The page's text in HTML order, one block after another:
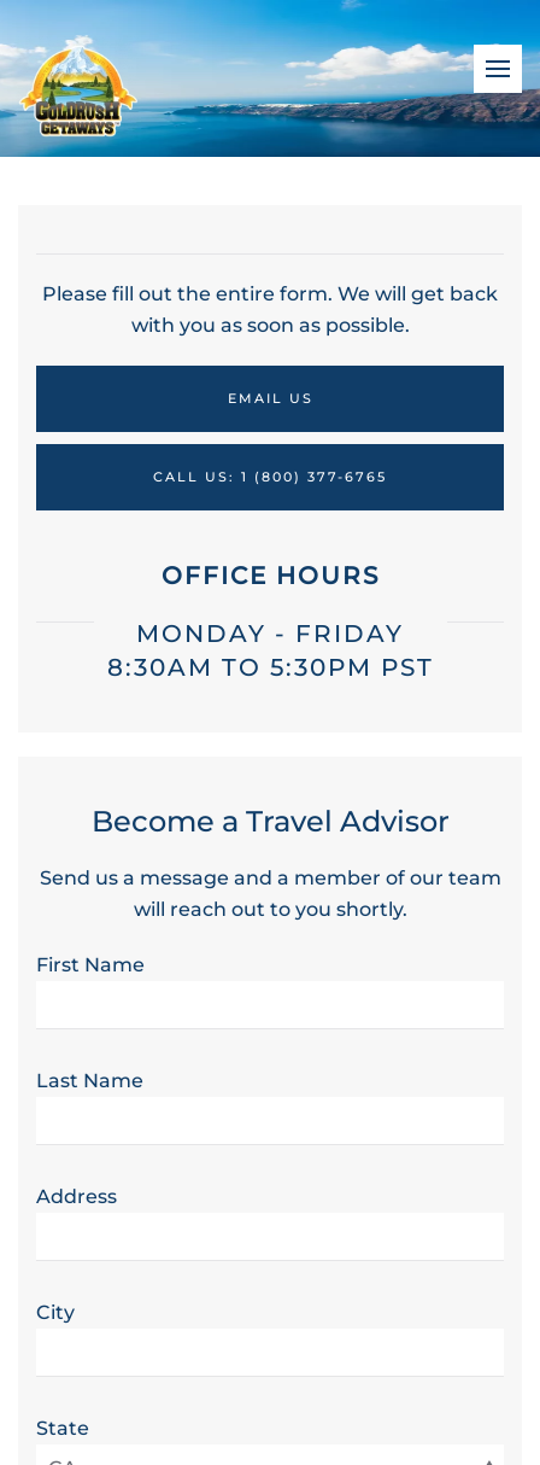
Please fill out the entire form. We will get back
with you as soon as possible.
EMAIL US
CALL US: 1 (800) 377-6765
OFFICE HOURS
MONDAY - FRIDAY
8:30AM TO 5:30PM PST
Become a Travel Advisor
Send us a message and a member of our team
will reach out to you shortly.
First Name
Last Name
Address
City
State